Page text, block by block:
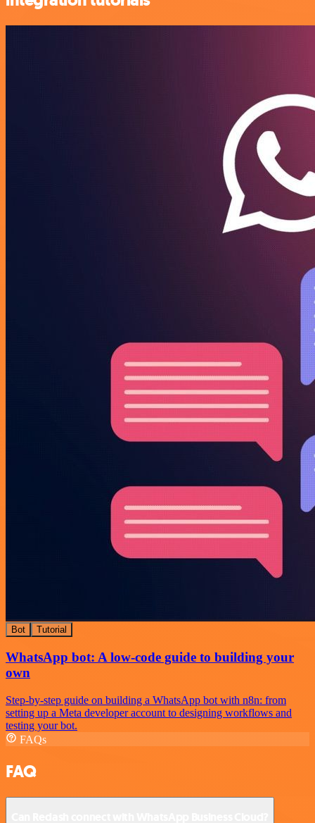
Bot Tutorial
WhatsApp bot: A low-code guide to building your
own
Step-by-step guide on building a WhatsApp bot with n8n: from
setting up a Meta developer account to designing workflows and
testing your bot.
FAQs
FAQ